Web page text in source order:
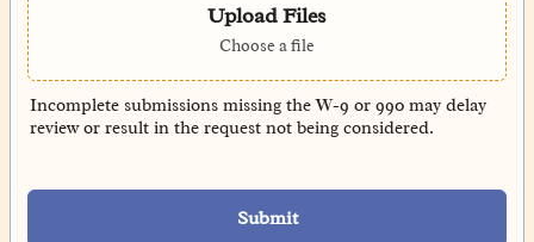
Upload Files
Choose a file
Incomplete submissions missing the W-9 or 990 may delay
review or result in the request not being considered.
Submit